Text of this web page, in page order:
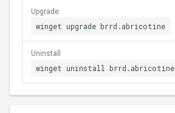
Upgrade
winget upgrade brrd.abricotine
Uninstall
winget uninstall brrd.abricotine